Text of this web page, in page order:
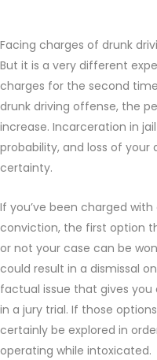
Facing charges of drunk
But it is a very different
charges for the second
drunk driving offense, the
increase. Incarceration in
probability, and loss of your
certainty.
If you’ve been charged
conviction, the first option
or not your case can be
could result in a dismissal
factual issue that gives
in a jury trial. If those
certainly be explored in
operating while intoxicated.